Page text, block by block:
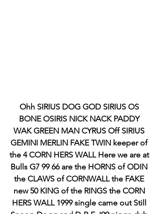
Ohh SIRIUS DOG GOD SIRIUS OS
BONE OSIRIS NICK NACK PADDY
WAK GREEN MAN CYRUS Off SIRIUS
GEMINI MERLIN FAKE TWIN keeper of
the 4 CORN HERS WALL Here we are at
Bulls G7 99 66 are the HORNS of ODIN
the CLAWS of CORNWALL the FAKE
new 50 KING of the RINGS the CORN
HERS WALL 1999 single came out Still